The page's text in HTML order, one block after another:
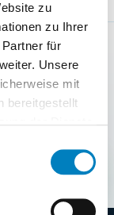
zu
zu Ihrer
für
Unsere
mit
bereitgestellt
integrations